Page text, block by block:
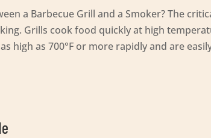
a Barbecue Grill and a Smoker? The
Grills cook food quickly at high
high as 700°F or more rapidly and are